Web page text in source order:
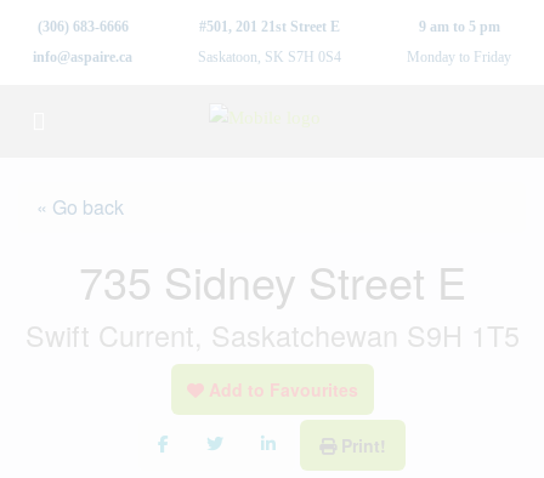
(306) 683-6666
info@aspaire.ca
#501, 201 21st Street E
Saskatoon, SK S7H 0S4
9 am to 5 pm
Monday to Friday
« Go back
735 Sidney Street E
Swift Current, Saskatchewan S9H 1T5
Add to Favourites
Print!